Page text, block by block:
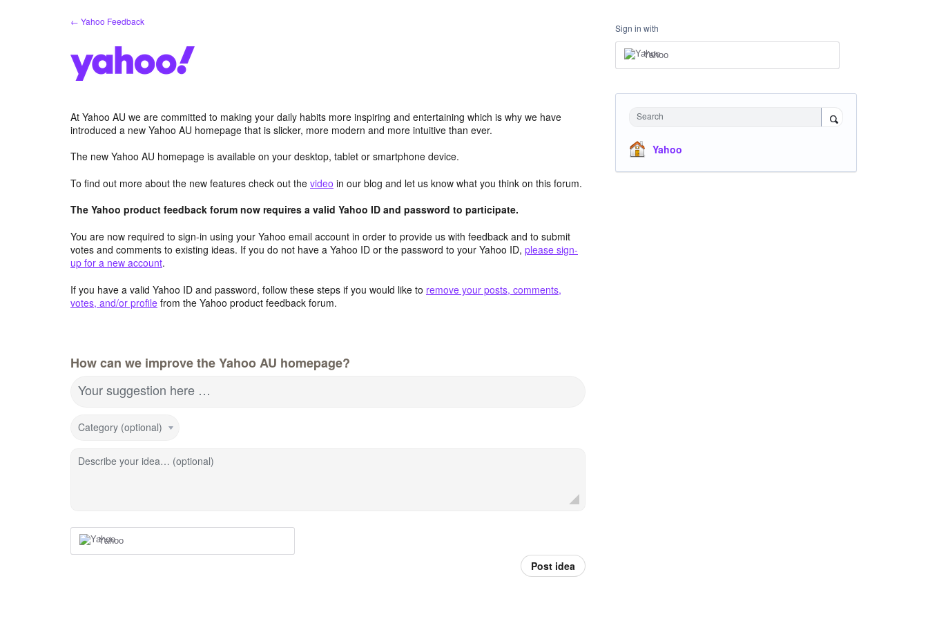
← Yahoo Feedback
At Yahoo AU we are committed to making your daily habits more inspiring and entertaining which is why we have
introduced a new Yahoo AU homepage that is slicker, more modern and more intuitive than ever.
The new Yahoo AU homepage is available on your desktop, tablet or smartphone device.
To find out more about the new features check out the video in our blog and let us know what you think on this forum.
The Yahoo product feedback forum now requires a valid Yahoo ID and password to participate.
You are now required to sign-in using your Yahoo email account in order to provide us with feedback and to submit
votes and comments to existing ideas. If you do not have a Yahoo ID or the password to your Yahoo ID, please sign-
up for a new account.
If you have a valid Yahoo ID and password, follow these steps if you would like to remove your posts, comments,
votes, and/or profile from the Yahoo product feedback forum.
How can we improve the Yahoo AU homepage?
Your suggestion here …
Category (optional)
Describe your idea… (optional)
Yahoo
Post idea
Sign in with
Yahoo
Search
Yahoo